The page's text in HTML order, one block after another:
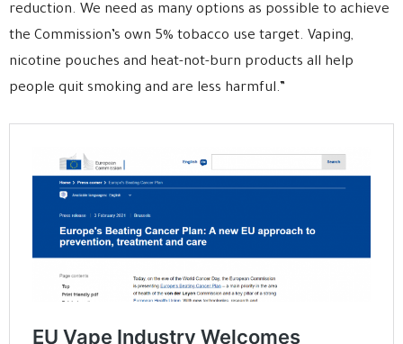
reduction. We need as many options as possible to achieve
the Commission’s own 5% tobacco use target. Vaping,
nicotine pouches and heat-not-burn products all help
people quit smoking and are less harmful.”